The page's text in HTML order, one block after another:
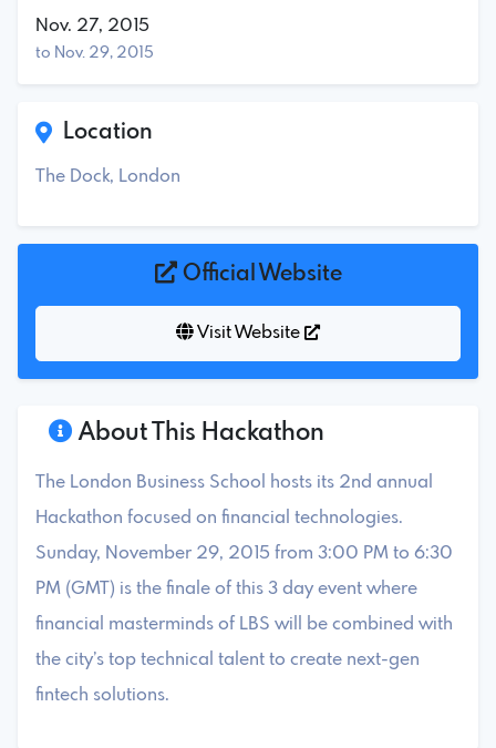
About This Hackathon
The London Business School hosts its 2nd annual
Hackathon focused on financial technologies.
Sunday, November 29, 2015 from 3:00 PM to 6:30
PM (GMT) is the finale of this 3 day event where
financial masterminds of LBS will be combined with
the city’s top technical talent to create next-gen
fintech solutions.
Nov. 27, 2015
to Nov. 29, 2015
Location
The Dock, London
Official Website
Visit Website